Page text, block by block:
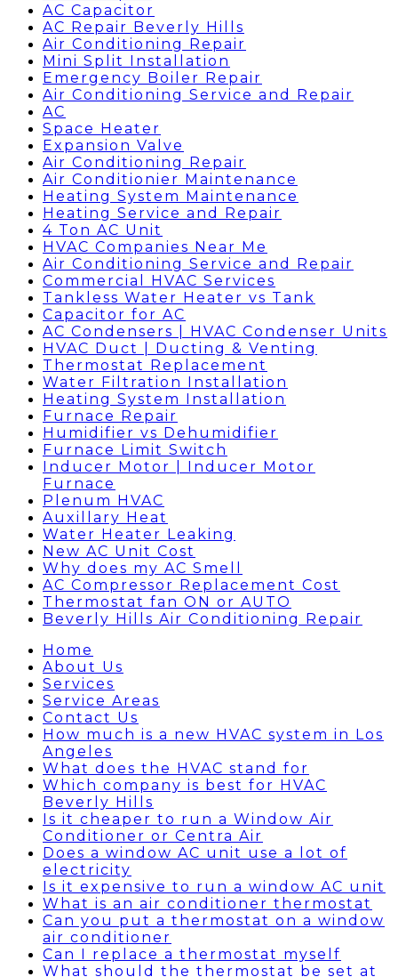
AC Capacitor
AC Repair Beverly Hills
Air Conditioning Repair
Mini Split Installation
Emergency Boiler Repair
Air Conditioning Service and Repair
AC
Space Heater
Expansion Valve
Air Conditioning Repair
Air Conditionier Maintenance
Heating System Maintenance
Heating Service and Repair
4 Ton AC Unit
HVAC Companies Near Me
Air Conditioning Service and Repair
Commercial HVAC Services
Tankless Water Heater vs Tank
Capacitor for AC
AC Condensers | HVAC Condenser Units
HVAC Duct | Ducting & Venting
Thermostat Replacement
Water Filtration Installation
Heating System Installation
Furnace Repair
Humidifier vs Dehumidifier
Furnace Limit Switch
Inducer Motor | Inducer Motor
Furnace
Plenum HVAC
Auxillary Heat
Water Heater Leaking
New AC Unit Cost
Why does my AC Smell
AC Compressor Replacement Cost
Thermostat fan ON or AUTO
Beverly Hills Air Conditioning Repair
Home
About Us
Services
Service Areas
Contact Us
How much is a new HVAC system in Los
Angeles
What does the HVAC stand for
Which company is best for HVAC
Beverly Hills
Is it cheaper to run a Window Air
Conditioner or Centra Air
Does a window AC unit use a lot of
electricity
Is it expensive to run a window AC unit
What is an air conditioner thermostat
Can you put a thermostat on a window
air conditioner
Can I replace a thermostat myself
What should the thermostat be set at